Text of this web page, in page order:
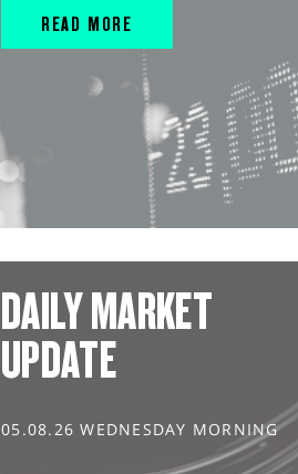
READ MORE
DAILY MARKET
UPDATE
05.08.26 WEDNESDAY MORNING